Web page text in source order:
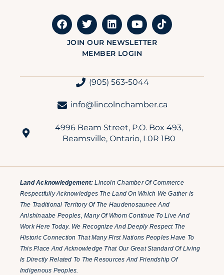
JOIN OUR NEWSLETTER
MEMBER LOGIN
(905) 563-5044
info@lincolnchamber.ca
4996 Beam Street, P.O. Box 493,
Beamsville, Ontario, L0R 1B0
Land Acknowledgement: Lincoln Chamber Of Commerce
Respectfully Acknowledges The Land On Which We Gather Is
The Traditional Territory Of The Haudenosaunee And
Anishinaabe Peoples, Many Of Whom Continue To Live And
Work Here Today. We Recognize And Deeply Respect The
Historic Connection That Many First Nations Peoples Have To
This Place And Acknowledge That Our Great Standard Of Living
Is Directly Related To The Resources And Friendship Of
Indigenous Peoples.